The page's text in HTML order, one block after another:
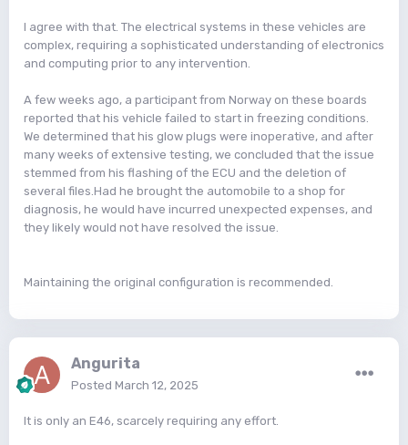
I agree with that. The electrical systems in these vehicles are
complex, requiring a sophisticated understanding of electronics
and computing prior to any intervention.
A few weeks ago, a participant from Norway on these boards
reported that his vehicle failed to start in freezing conditions.
We determined that his glow plugs were inoperative, and after
many weeks of extensive testing, we concluded that the issue
stemmed from his flashing of the ECU and the deletion of
several files.Had he brought the automobile to a shop for
diagnosis, he would have incurred unexpected expenses, and
they likely would not have resolved the issue.
Maintaining the original configuration is recommended.
Angurita
Posted March 12, 2025
It is only an E46, scarcely requiring any effort.